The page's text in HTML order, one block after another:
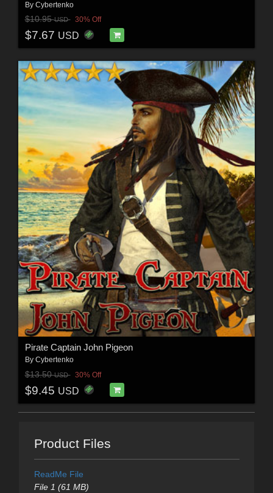
By Cybertenko
$10.95USD 30% Off
$7.67 USD
Pirate Captain John Pigeon
By Cybertenko
$13.50USD 30% Off
$9.45 USD
Product Files
ReadMe File
File 1 (61 MB)